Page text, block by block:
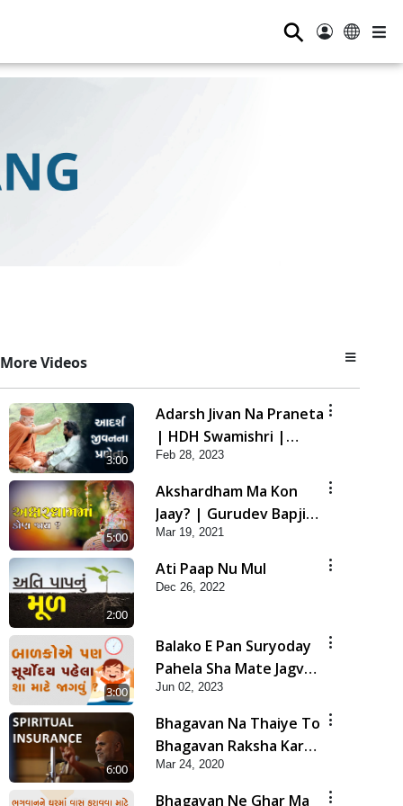
⚲
More Videos
3:00
Adarsh Jivan Na Praneta
| HDH Swamishri |
Short Satsang
Feb 28, 2023
5:00
Akshardham Ma Kon
Jaay? | Gurudev Bapji
Mahima | 5 Minutes
Satsang
Mar 19, 2021
2:00
Ati Paap Nu Mul
Dec 26, 2022
3:00
Balako E Pan Suryoday
Pahela Sha Mate Jagvu ?
| HDH Swamishri | Kids
Short Satsang
Jun 02, 2023
6:00
Bhagavan Na Thaiye To
Bhagavan Raksha Kare
| HDH Swamishri |
Spiritual Insurance | 5
Mar 24, 2020
Bhagavan Ne Ghar Ma